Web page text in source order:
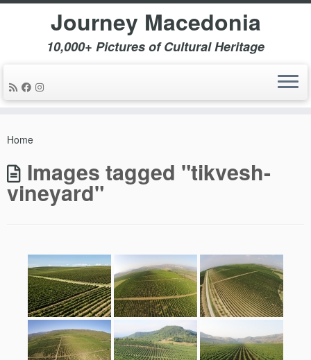
Journey Macedonia
10,000+ Pictures of Cultural Heritage
Home
Images tagged "tikvesh-
vineyard"